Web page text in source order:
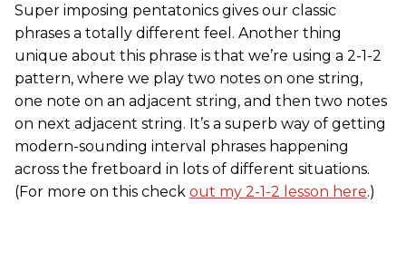
Super imposing pentatonics gives our classic
phrases a totally different feel. Another thing
unique about this phrase is that we’re using a 2-1-2
pattern, where we play two notes on one string,
one note on an adjacent string, and then two notes
on next adjacent string. It’s a superb way of getting
modern-sounding interval phrases happening
across the fretboard in lots of different situations.
(For more on this check out my 2-1-2 lesson here.)